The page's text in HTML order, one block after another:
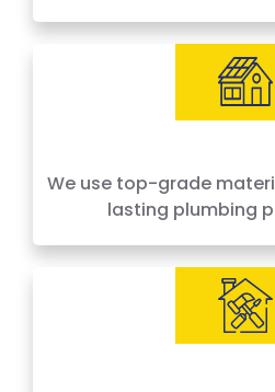
We use top-grade
lasting plumbing